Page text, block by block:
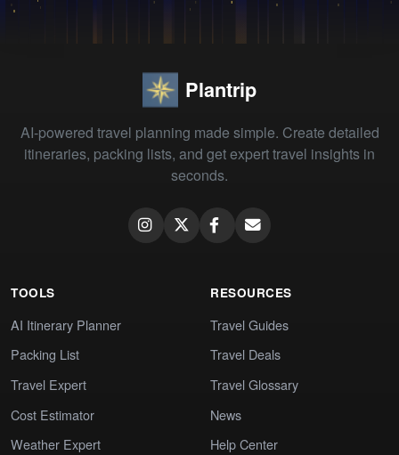
Plantrip
AI-powered travel planning made simple. Create detailed
itineraries, packing lists, and get expert travel insights in
seconds.
TOOLS
AI Itinerary Planner
Packing List
Travel Expert
Cost Estimator
Weather Expert
RESOURCES
Travel Guides
Travel Deals
Travel Glossary
News
Help Center